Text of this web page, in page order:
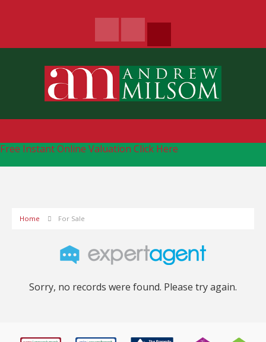
Free Instant Online Valuation Click Here
Home For Sale
Sorry, no records were found. Please try again.